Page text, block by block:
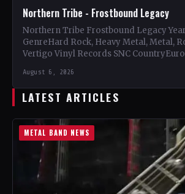
Northern Tribe - Frostbound Legacy
Northern Tribe Frostbound Legacy
GenreHard Rock, Heavy Metal, Metal,
Vertigo Vinyl Records SNC
August 6, 2026
LATEST ARTICLES
METAL BAND NEWS